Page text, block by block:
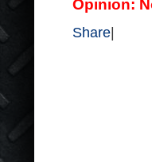
Opinion:
Share